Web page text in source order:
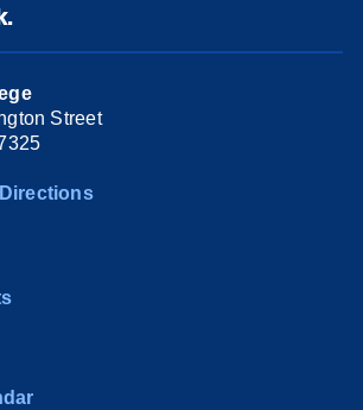
Street